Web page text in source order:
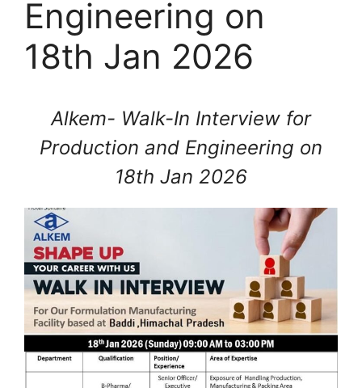
Engineering on
18th Jan 2026
Alkem- Walk-In Interview for
Production and Engineering on
18th Jan 2026